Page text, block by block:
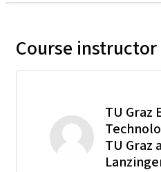
Course instructor
TU Graz
TU Graz